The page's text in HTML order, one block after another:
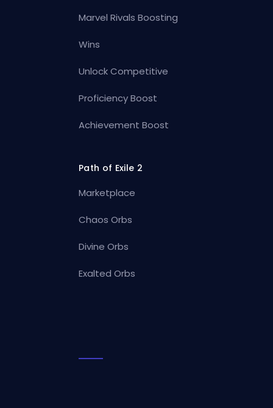
Marvel Rivals Boosting
Wins
Unlock Competitive
Proficiency Boost
Achievement Boost
Path of Exile 2
Marketplace
Chaos Orbs
Divine Orbs
Exalted Orbs